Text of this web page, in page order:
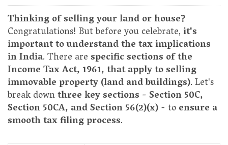
Thinking of selling your land or house?
Congratulations! But before you celebrate,it's
important to understand the tax implications
in India. There arespecific sections of the
Income Tax Act, 1961, that apply to selling
immovable property (land and buildings). Let's
break downthree key sections - Section 50C,
Section 50CA, and Section 56(2)(x)- toensure a
smooth tax filing process.